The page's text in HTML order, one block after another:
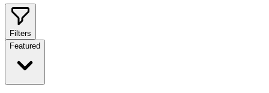
Filters
Featured